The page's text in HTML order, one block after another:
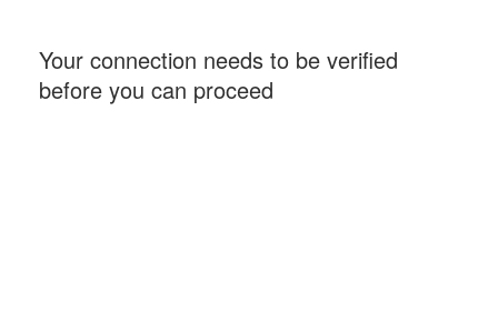
Your connection needs to be verified
before you can proceed